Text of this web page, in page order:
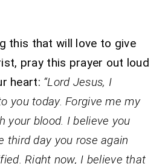
this that will love to give
pray this prayer out loud
heart: “Lord Jesus, I
you today. Forgive me my
your blood. I believe you
third day you rose again
Right now, I believe that